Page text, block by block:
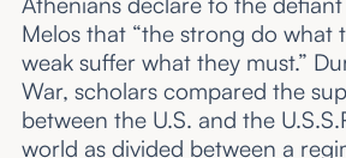
Melos that “the strong do what
weak suffer what they must.”
War, scholars compared the
between the U.S. and the
world as divided between a